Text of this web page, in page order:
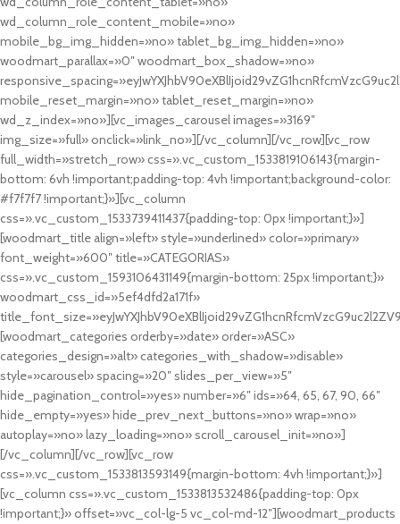
wd_column_role_content_mobile=»no»
mobile_bg_img_hidden=»no» tablet_bg_img_hidden=»no»
woodmart_parallax=»0″ woodmart_box_shadow=»no»
mobile_reset_margin=»no» tablet_reset_margin=»no»
wd_z_index=»no»][vc_images_carousel images=»3169″
img_size=»full» onclick=»link_no»][/vc_column][/vc_row][vc_row
full_width=»stretch_row» css=».vc_custom_1533819106143{margin-
bottom: 6vh !important;padding-top: 4vh !important;background-color:
#f7f7f7 !important;}»][vc_column
css=».vc_custom_1533739411437{padding-top: 0px !important;}»]
[woodmart_title align=»left» style=»underlined» color=»primary»
font_weight=»600″ title=»CATEGORIAS»
css=».vc_custom_1593106431149{margin-bottom: 25px !important;}»
woodmart_css_id=»5ef4dfd2a171f»
[woodmart_categories orderby=»date» order=»ASC»
categories_design=»alt» categories_with_shadow=»disable»
style=»carousel» spacing=»20″ slides_per_view=»5″
hide_pagination_control=»yes» number=»6″ ids=»64, 65, 67, 90, 66″
hide_empty=»yes» hide_prev_next_buttons=»no» wrap=»no»
autoplay=»no» lazy_loading=»no» scroll_carousel_init=»no»]
[/vc_column][/vc_row][vc_row
css=».vc_custom_1533813593149{margin-bottom: 4vh !important;}»]
[vc_column css=».vc_custom_1533813532486{padding-top: 0px
!important;}» offset=»vc_col-lg-5 vc_col-md-12″][woodmart_products